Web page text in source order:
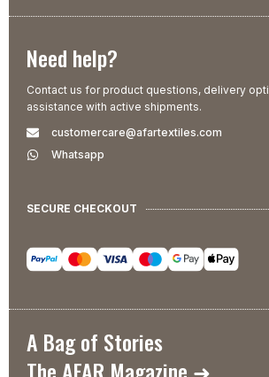
Need help?
Contact us for product questions, delivery
assistance with active shipments.
customercare@afartextiles.com
Whatsapp
SECURE CHECKOUT
A Bag of Stories